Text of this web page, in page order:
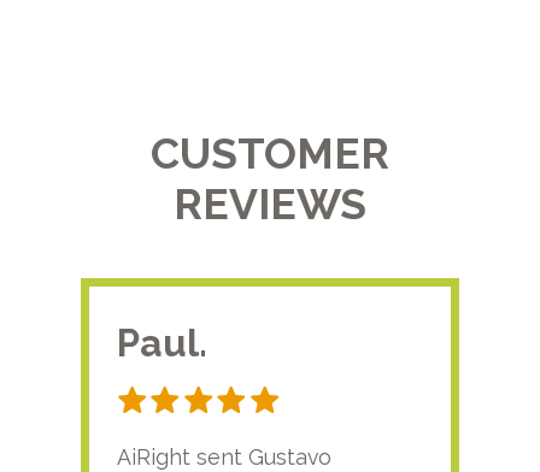
CUSTOMER
REVIEWS
Paul.
AiRight sent Gustavo